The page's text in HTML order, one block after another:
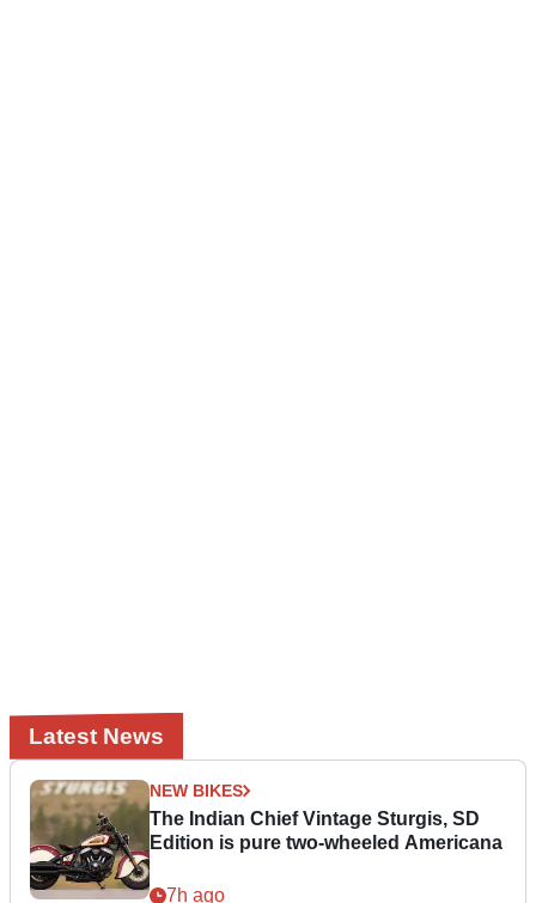
Latest News
NEW BIKES
The Indian Chief Vintage Sturgis, SD
Edition is pure two-wheeled Americana
7h ago